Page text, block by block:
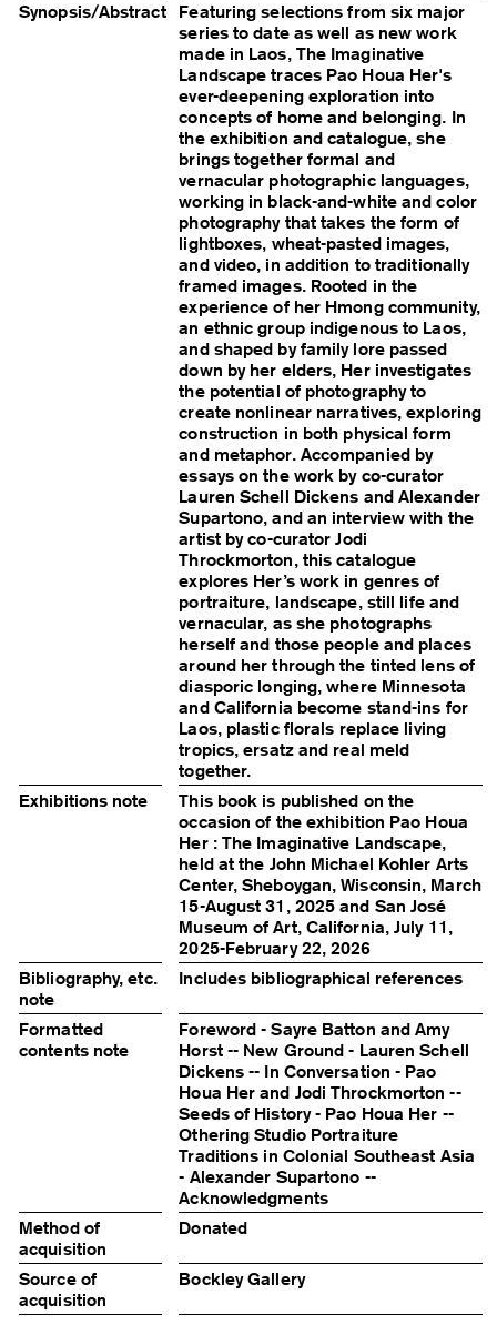
Synopsis/Abstract
Featuring selections from six major
series to date as well as new work
made in Laos, The Imaginative
Landscape traces Pao Houa Her's
ever-deepening exploration into
concepts of home and belonging. In
the exhibition and catalogue, she
brings together formal and
vernacular photographic languages,
working in black-and-white and color
photography that takes the form of
lightboxes, wheat-pasted images,
and video, in addition to traditionally
framed images. Rooted in the
experience of her Hmong community,
an ethnic group indigenous to Laos,
and shaped by family lore passed
down by her elders, Her investigates
the potential of photography to
create nonlinear narratives, exploring
construction in both physical form
and metaphor. Accompanied by
essays on the work by co-curator
Lauren Schell Dickens and Alexander
Supartono, and an interview with the
artist by co-curator ​​Jodi
Throckmorton, this catalogue
explores Her’s work in genres of
portraiture, landscape, still life and
vernacular, as she photographs
herself and those people and places
around her through the tinted lens of
diasporic longing, where Minnesota
and California become stand-ins for
Laos, plastic florals replace living
tropics, ersatz and real meld
together.
Exhibitions note
This book is published on the
occasion of the exhibition Pao Houa
Her : The Imaginative Landscape,
held at the John Michael Kohler Arts
Center, Sheboygan, Wisconsin, March
15-August 31, 2025 and San José
Museum of Art, California, July 11,
2025-February 22, 2026
Bibliography, etc.
note
Includes bibliographical references
Formatted
contents note
Foreword - Sayre Batton and Amy
Horst -- New Ground - Lauren Schell
Dickens -- In Conversation - Pao
Houa Her and Jodi Throckmorton --
Seeds of History - Pao Houa Her --
Othering Studio Portraiture
Traditions in Colonial Southeast Asia
- Alexander Supartono --
Acknowledgments
Method of
acquisition
Donated
Source of
acquisition
Bockley Gallery